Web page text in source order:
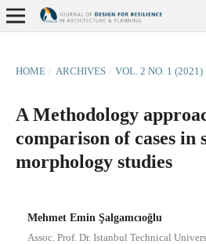
HOME / ARCHIVES / VOL. 2 NO. 1 (2021)
A Methodology
comparison of cases in
morphology studies
Mehmet Emin Şalgamcıoğlu
Assoc. Prof. Dr. Istanbul Technical